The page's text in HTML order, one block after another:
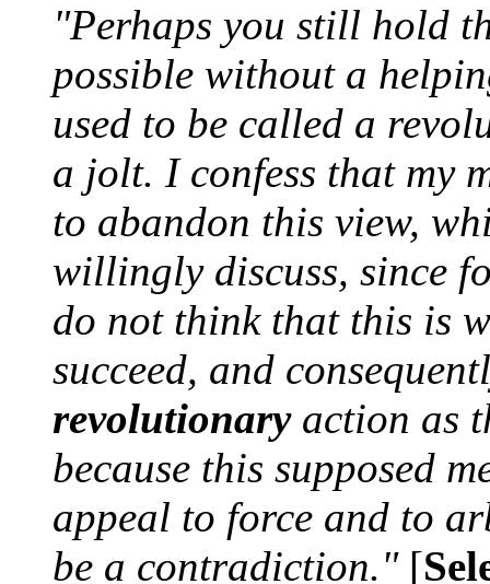
"Perhaps you still hold
possible without a
used to be called a
a jolt. I confess that my
to abandon this view,
willingly discuss, since
do not think that this is
succeed, and
revolutionaryaction as
because this supposed
appeal to force and to
be a contradiction."[